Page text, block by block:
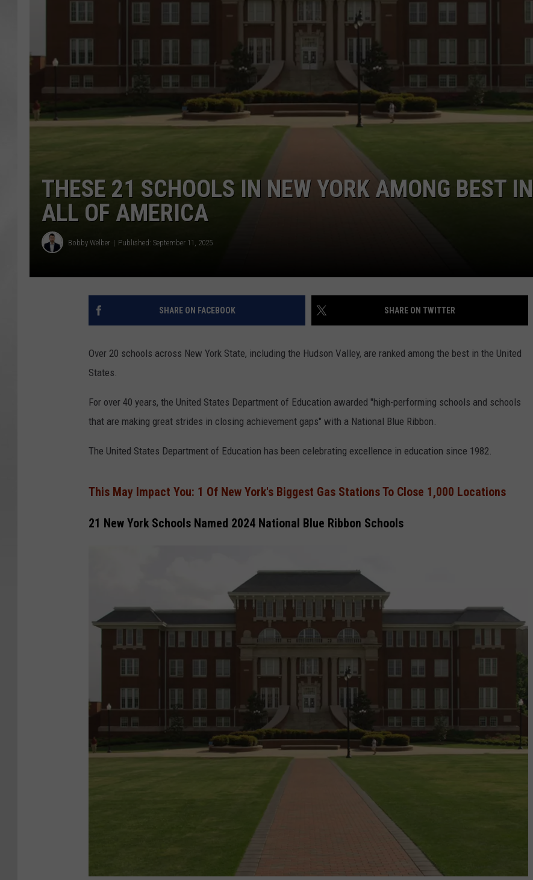
THESE 21 SCHOOLS IN NEW YORK AMONG BEST IN
ALL OF AMERICA
Bobby Welber Published: September 11, 2025
SHARE ON FACEBOOK SHARE ON TWITTER
Over 20 schools across New York State, including the Hudson Valley, are ranked among the best in the United
States.
For over 40 years, the United States Department of Education awarded "high-performing schools and schools
that are making great strides in closing achievement gaps" with a National Blue Ribbon.
The United States Department of Education has been celebrating excellence in education since 1982.
This May Impact You: 1 Of New York's Biggest Gas Stations To Close 1,000 Locations
21 New York Schools Named 2024 National Blue Ribbon Schools